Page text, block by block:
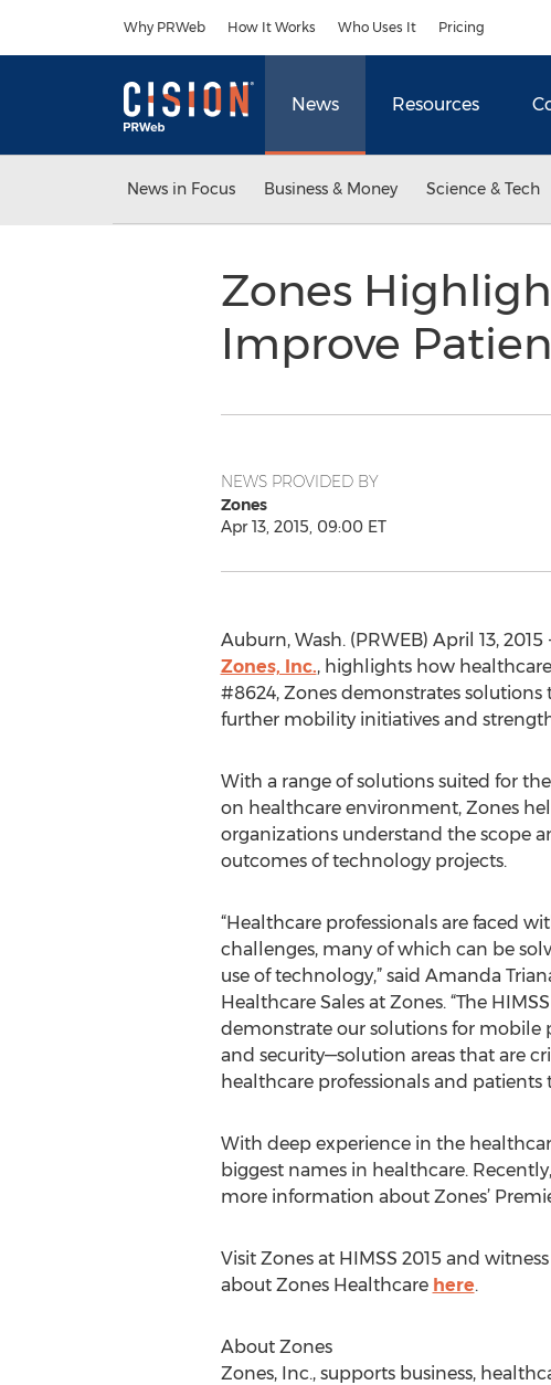
Why PRWeb How It Works Who Uses It Pricing
News Resources
News in Focus Business & Money Science & Tech
Zones
Improve
NEWS PROVIDED BY
Zones
Apr 13, 2015, 09:00 ET
Auburn, Wash. (PRWEB) April 13, 2015
Zones, Inc., highlights how
#8624, Zones demonstrates
further mobility initiatives and
With a range of solutions suited for
on healthcare environment, Zones
organizations understand the scope
outcomes of technology projects.
“Healthcare professionals are faced
challenges, many of which can be
use of technology,” said Amanda
Healthcare Sales at Zones. “The
demonstrate our solutions for mobile
and security—solution areas that are
healthcare professionals and patients
With deep experience in the
biggest names in healthcare.
more information about Zones’
Visit Zones at HIMSS 2015 and
about Zones Healthcare here.
About Zones
Zones, Inc., supports business,